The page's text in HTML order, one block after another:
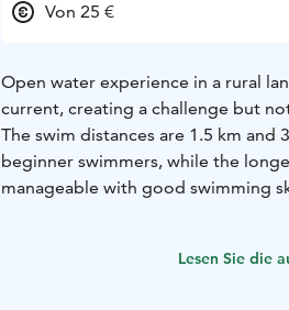
Von 25 €
Open water experience in a rural
current, creating a challenge but
The swim distances are 1.5 km and
beginner swimmers, while the
manageable with good swimming
Lesen Sie die